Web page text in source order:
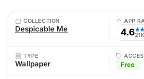
COLLECTION
Despicable Me
APP
4.6
TYPE
Wallpaper Free